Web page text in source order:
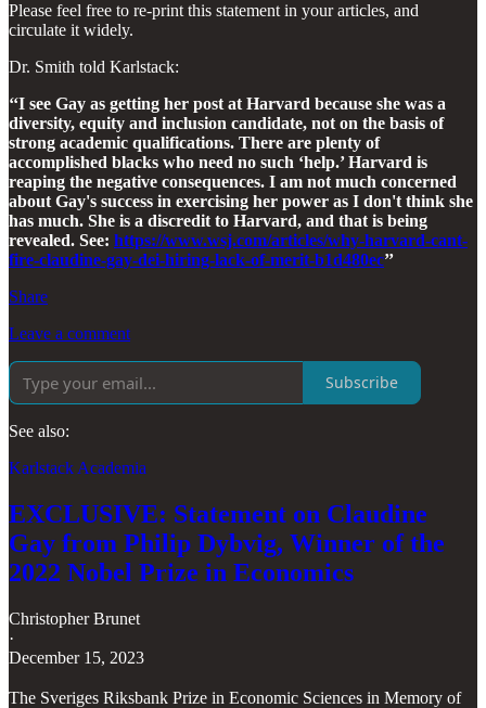
Please feel free to re-print this statement in your articles, and
circulate it widely.
Dr. Smith told Karlstack:
‘‘I see Gay as getting her post at Harvard because she was a
diversity, equity and inclusion candidate, not on the basis of
strong academic qualifications. There are plenty of
accomplished blacks who need no such ‘help.’ Harvard is
reaping the negative consequences. I am not much concerned
about Gay's success in exercising her power as I don't think she
has much. She is a discredit to Harvard, and that is being
revealed. See: https://www.wsj.com/articles/why-harvard-cant-
fire-claudine-gay-dei-hiring-lack-of-merit-b1d480ec’’
Share
Leave a comment
Subscribe
See also:
Karlstack Academia
EXCLUSIVE: Statement on Claudine
Gay from Philip Dybvig, Winner of the
2022 Nobel Prize in Economics
Christopher Brunet
·
December 15, 2023
The Sveriges Riksbank Prize in Economic Sciences in Memory of